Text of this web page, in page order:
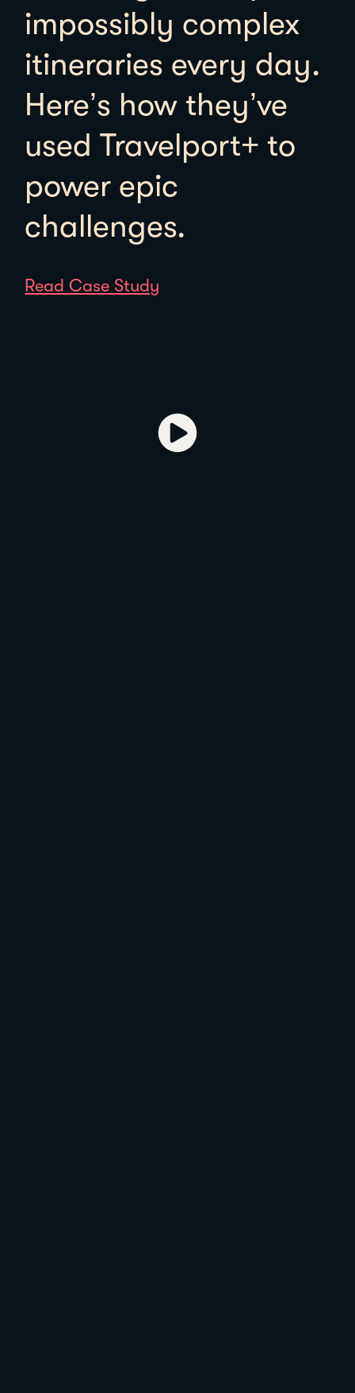
impossibly complex
itineraries every day.
Here’s how they’ve
used Travelport+ to
power epic
challenges.
Read Case Study